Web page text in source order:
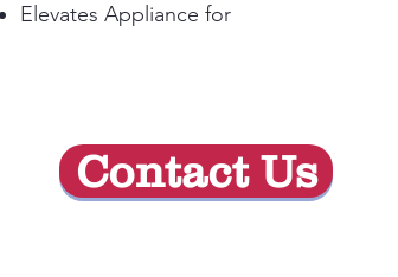
Elevates Appliance for
Contact Us